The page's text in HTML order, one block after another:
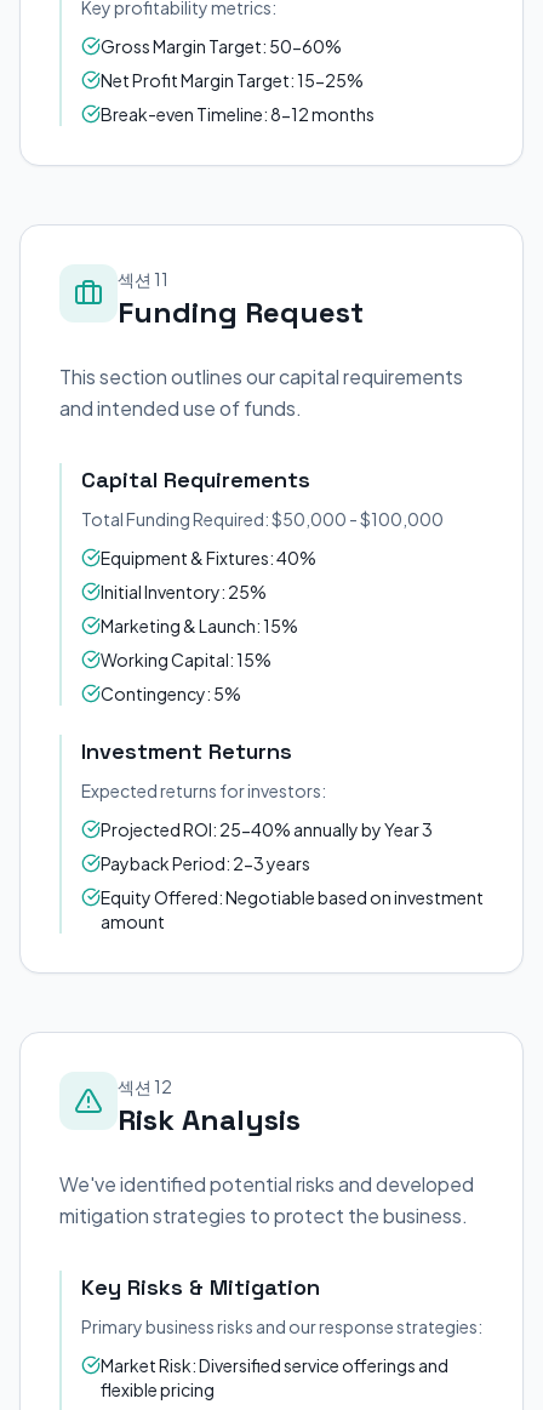
Key profitability metrics:
Gross Margin Target: 50-60%
Net Profit Margin Target: 15-25%
Break-even Timeline: 8-12 months
섹션 11
Funding Request
This section outlines our capital requirements
and intended use of funds.
Capital Requirements
Total Funding Required: $50,000 - $100,000
Equipment & Fixtures: 40%
Initial Inventory: 25%
Marketing & Launch: 15%
Working Capital: 15%
Contingency: 5%
Investment Returns
Expected returns for investors:
Projected ROI: 25-40% annually by Year 3
Payback Period: 2-3 years
Equity Offered: Negotiable based on investment
amount
섹션 12
Risk Analysis
We've identified potential risks and developed
mitigation strategies to protect the business.
Key Risks & Mitigation
Primary business risks and our response strategies:
Market Risk: Diversified service offerings and
flexible pricing